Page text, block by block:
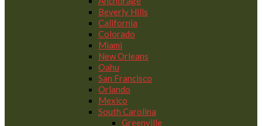
Beverly Hills
California
Colorado
Miami
New Orleans
Oahu
San Francisco
Orlando
Mexico
South Carolina
Greenville